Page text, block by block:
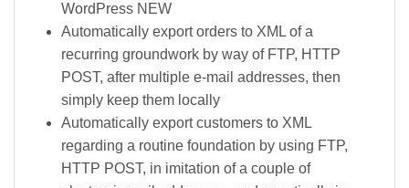
WordPress NEW
Automatically export orders to XML of a
recurring groundwork by way of FTP, HTTP
POST, after multiple e-mail addresses, then
simply keep them locally
Automatically export customers to XML
regarding a routine foundation by using FTP,
HTTP POST, in imitation of a couple of